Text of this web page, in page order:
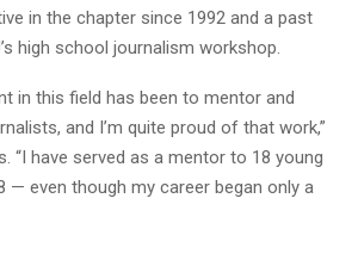
in the chapter since 1992 and a past
high school journalism workshop.
in this field has been to mentor and
and I’m quite proud of that work,”
“I have served as a mentor to 18 young
— even though my career began only a